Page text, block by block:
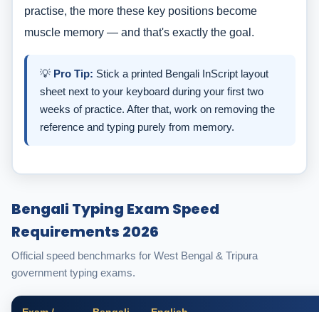
practise, the more these key positions become
muscle memory — and that's exactly the goal.
💡 Pro Tip: Stick a printed Bengali InScript layout
sheet next to your keyboard during your first two
weeks of practice. After that, work on removing the
reference and typing purely from memory.
Bengali Typing Exam Speed
Requirements 2026
Official speed benchmarks for West Bengal & Tripura
government typing exams.